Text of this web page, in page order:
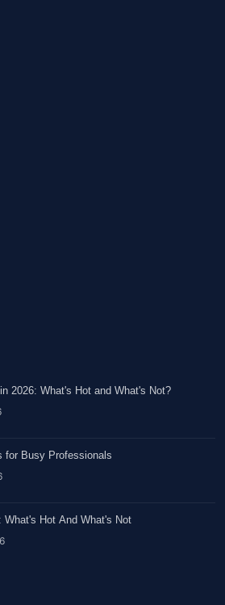
2026: What's Hot and What's Not?
for Busy Professionals
What's Hot And What's Not